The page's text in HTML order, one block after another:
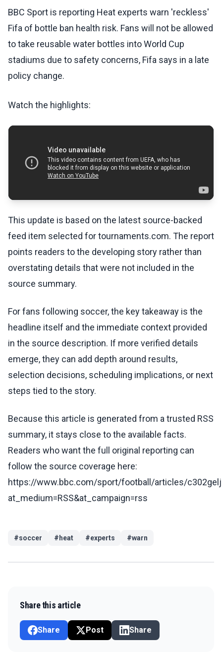
BBC Sport is reporting Heat experts warn 'reckless'
Fifa of bottle ban health risk. Fans will not be allowed
to take reusable water bottles into World Cup
stadiums due to safety concerns, Fifa says in a late
policy change.
Watch the highlights:
This update is based on the latest source-backed
feed item selected for tournaments.com. The report
points readers to the developing story rather than
overstating details that were not included in the
source summary.
For fans following soccer, the key takeaway is the
headline itself and the immediate context provided
in the source description. If more verified details
emerge, they can add depth around results,
selection decisions, scheduling implications, or next
steps tied to the story.
Because this article is generated from a trusted RSS
summary, it stays close to the available facts.
Readers who want the full original reporting can
follow the source coverage here:
https://www.bbc.com/sport/football/articles/
at_medium=RSS&at_campaign=rss
#soccer # heat #experts #warn
Share this article
Share Post Share